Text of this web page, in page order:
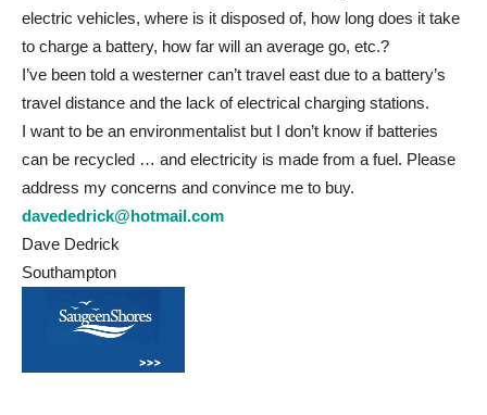
electric vehicles, where is it disposed of, how long does it take
to charge a battery, how far will an average go, etc.?
I’ve been told a westerner can’t travel east due to a battery’s
travel distance and the lack of electrical charging stations.
I want to be an environmentalist but I don’t know if batteries
can be recycled … and electricity is made from a fuel. Please
address my concerns and convince me to buy.
davededrick@hotmail.com
Dave Dedrick
Southampton